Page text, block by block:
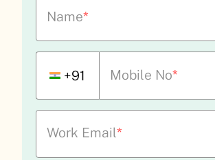
Name*
+91 Mobile No*
Work Email*